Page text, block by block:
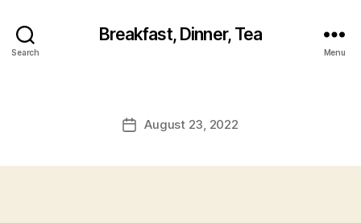
Search
Breakfast, Dinner, Tea
Menu
PostAugust 23, 2022